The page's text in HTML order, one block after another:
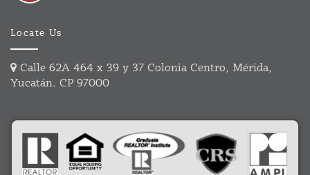
Locate Us
Calle 62A 464 x 39 y 37 Colonia Centro, Mérida,
Yucatán. CP 97000